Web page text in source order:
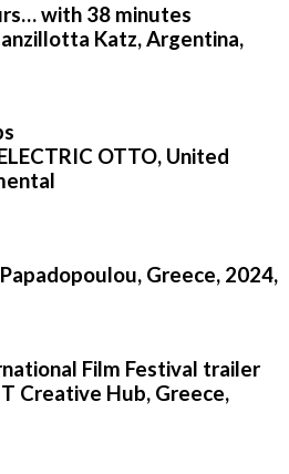
with 38 minutes
Katz, Argentina,
OTTO, United
Greece, 2024,
Film Festival trailer
Creative Hub, Greece,